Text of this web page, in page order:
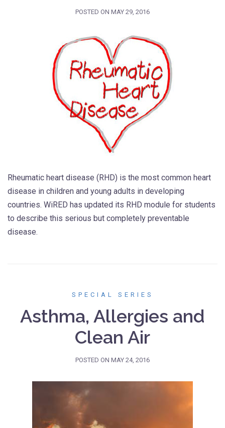
POSTED ON MAY 29, 2016
Rheumatic heart disease (RHD) is the most common heart
disease in children and young adults in developing
countries. WiRED has updated its RHD module for students
to describe this serious but completely preventable
disease.
SPECIAL SERIES
Asthma, Allergies and
Clean Air
POSTED ON MAY 24, 2016